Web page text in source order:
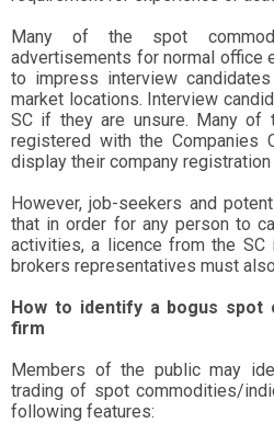
Many of the spot
advertisements for normal office
to impress interview
market locations. Interview
SC if they are unsure. Many of
registered with the Companies
display their company registration
However, job-seekers and
that in order for any person to
activities, a licence from the SC
brokers representatives must
How to identify a bogus spot
firm
Members of the public may
trading of spot commodities/
following features: